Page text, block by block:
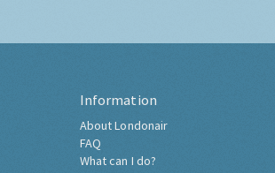
Information
About Londonair
FAQ
What can I do?